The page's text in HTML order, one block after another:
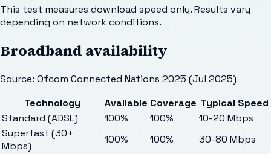
This test measures download speed only. Results vary
depending on network conditions.
Broadband availability
Source: Ofcom Connected Nations 2025 (Jul 2025)
Technology
Available Coverage Typical Speed
Standard (ADSL)
100% 100%
10-20 Mbps
Superfast (30+
Mbps)
100% 100%
30-80 Mbps